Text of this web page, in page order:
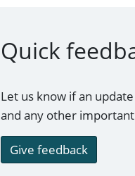
Quick
Let us know if an
and any other
Give feedback